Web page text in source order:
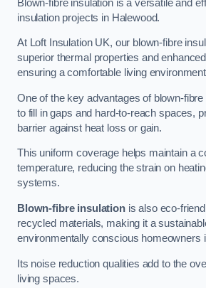
Blown-fibre insulation is a versatile and
insulation projects in Halewood.
At Loft Insulation UK, our blown-fibre
superior thermal properties and
ensuring a comfortable living
One of the key advantages of blown-
to fill in gaps and hard-to-reach spaces,
barrier against heat loss or gain.
This uniform coverage helps maintain a
temperature, reducing the strain on
systems.
Blown-fibre insulationis also eco-
recycled materials, making it a
environmentally conscious homeowners
Its noise reduction qualities add to the
living spaces.